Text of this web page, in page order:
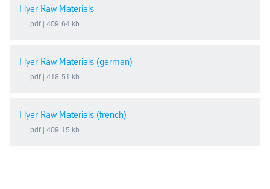
Flyer Raw Materials
pdf | 409.64 kb
Flyer Raw Materials (german)
pdf | 418.51 kb
Flyer Raw Materials (french)
pdf | 409.15 kb